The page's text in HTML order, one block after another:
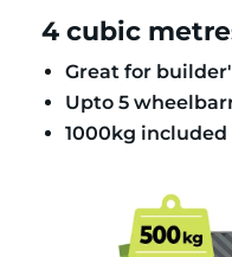
4 cubic
Great for
Upto 5
1000kg